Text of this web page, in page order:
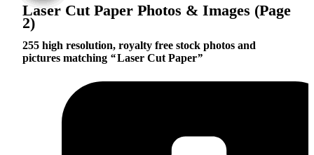
Laser Cut Paper Photos & Images (Page
2)
255 high resolution, royalty free stock photos and
pictures matching
Laser Cut Paper